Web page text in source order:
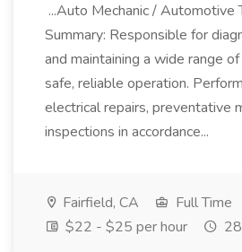
...Auto Mechanic / Automotive
Summary: Responsible for
and maintaining a wide range
safe, reliable operation.
electrical repairs, preventative
inspections in accordance...
Fairfield, CA
Full Time
$22 - $25 per hour